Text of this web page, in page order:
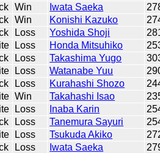
Win Iwata Saeka
Win Konishi Kazuko
Loss Yoshida Shoji
Loss Honda Mitsuhiko
Loss Takashima Yugo
Loss Watanabe Yuu
Loss Kurahashi Shozo
Win Takahashi Isao
Loss Inaba Karin
Loss Tanemura Sayuri
Loss Tsukuda Akiko
Loss Iwata Saeka